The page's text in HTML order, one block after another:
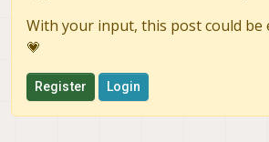
With your input, this post could be
💗
Register Login